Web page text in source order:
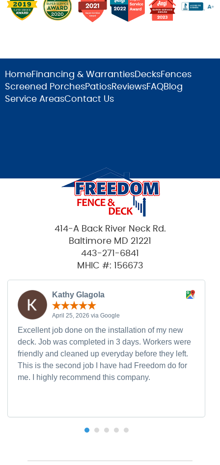
HomeFinancing & Warranties DecksFences
Screened PorchesPatiosReviewsFAQBlog
Service AreasContact Us
414-A Back River Neck Rd.
Baltimore MD 21221
443-271-6841
MHIC #: 156673
Kathy Glagola
April 25, 2026 via Google
Excellent job done on the installation of my new
deck. Job was completed in 3 days. Workers were
friendly and cleaned up everyday before they left.
This is the second job I have had Freedom do for
me. I highly recommend this company.